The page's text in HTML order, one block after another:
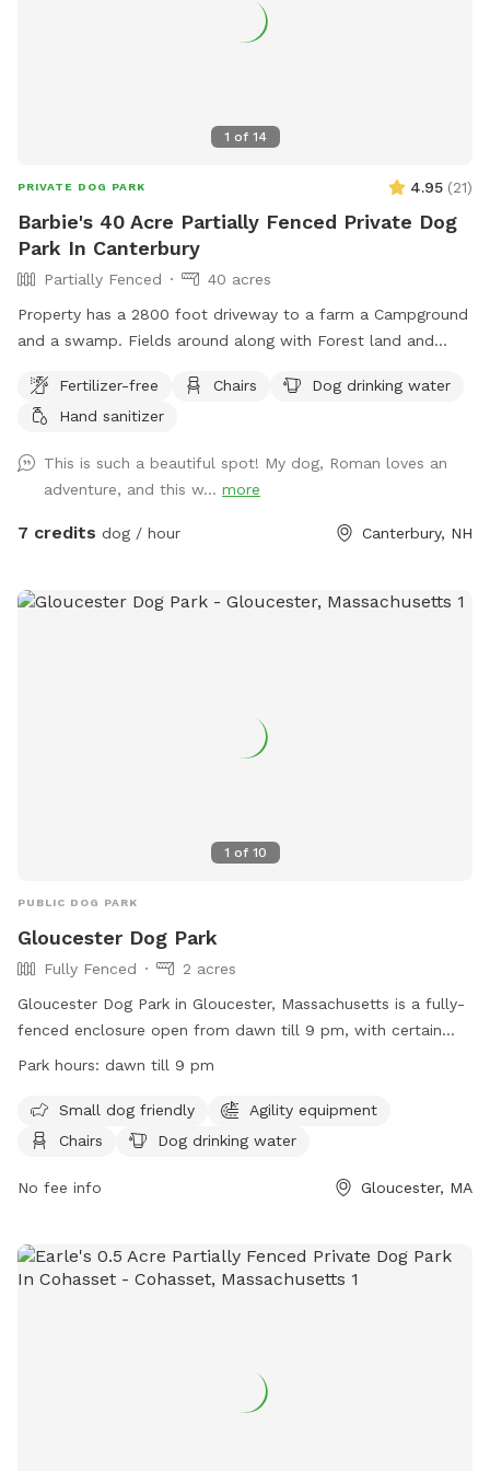
1 of 14
PRIVATE DOG PARK 4.95 (21)
Barbie's 40 Acre Partially Fenced Private Dog
Park In Canterbury
Partially Fenced
40 acres
Property has a 2800 foot driveway to a farm a Campground
and a swamp. Fields around along with Forest land and
on an honor system basis. Enjoy a camp spot to rest or
chairs or benches through the field or camp sites. Visit the
barn. This is the only place a leash is needed on the
property.
Fertilizer-free Chairs
Dog drinking water
Hand sanitizer
This is such a beautiful spot! My dog, Roman loves an
adventure, and this w... more
7 credits dog / hour Canterbury, NH
1 of 10
PUBLIC DOG PARK
Gloucester Dog Park
Fully Fenced
2 acres
Gloucester Dog Park in Gloucester, Massachusetts is a fully-
fenced enclosure open from dawn till 9 pm, with certain
rules in place for the safety and enjoyment of all visitors.
children under 8 not permitted inside. Prohibited items
include food, smoking, and aggressive dog behavior. Dog
keep them within sight and vocal command at all times. The
at http://www.gloucesterdogpark.org/ or contact them via
gloucesterdogpark@gmail.com
Park hours: dawn till 9 pm
Small dog friendly
Agility equipment
Chairs
Dog drinking water
No fee info Gloucester, MA